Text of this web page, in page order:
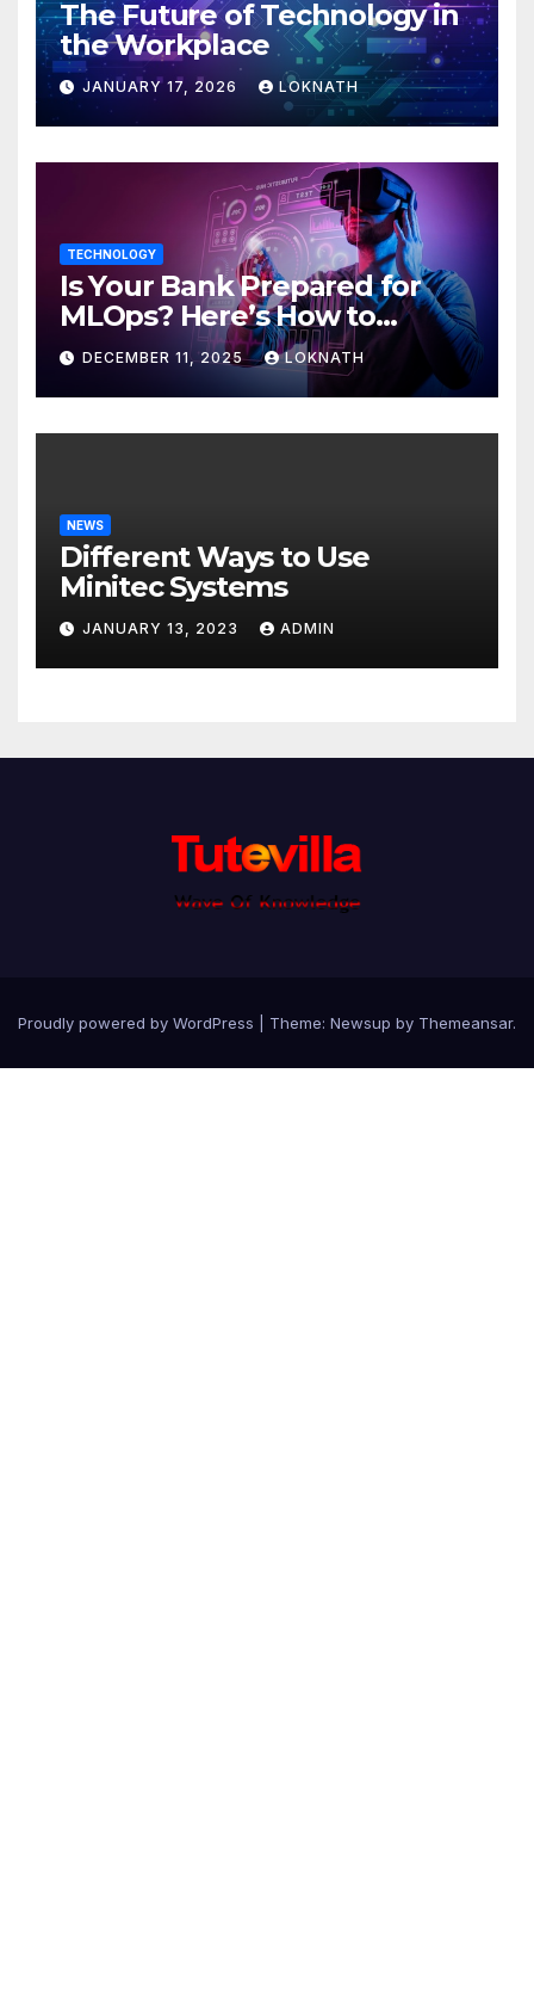
The Future of Technology in
the Workplace
JANUARY 17, 2026 LOKNATH
TECHNOLOGY
Is Your Bank Prepared for
MLOps? Here’s How to
Discover
DECEMBER 11, 2025 LOKNATH
NEWS
Different Ways to Use
Minitec Systems
JANUARY 13, 2023 ADMIN
Proudly powered by WordPress Theme: Newsup by Themeansar.